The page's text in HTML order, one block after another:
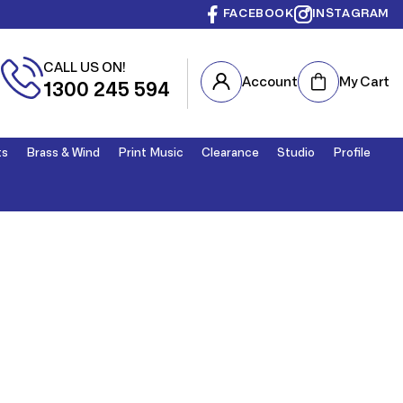
FACEBOOK INSTAGRAM
CALL US ON!
1300 245 594 Account Cart My Cart
Brass & Wind Print Music Clearance Studio Profile